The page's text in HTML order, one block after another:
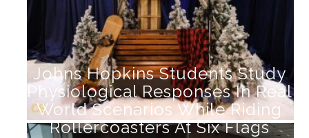
Johns Hopkins Students Study
Physiological Responses In Real
World Scenarios While Riding
Rollercoasters At Six Flags